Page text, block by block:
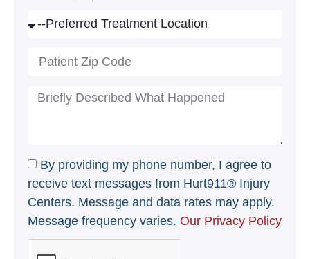
By providing my phone number, I agree to
receive text messages from Hurt911® Injury
Centers. Message and data rates may apply.
Message frequency varies. Our Privacy Policy